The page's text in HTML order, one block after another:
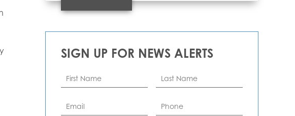
SIGN UP FOR NEWS ALERTS
Name
*
Name *